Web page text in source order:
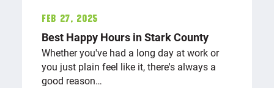
Feb 27, 2025
Best Happy Hours in Stark County
Whether you've had a long day at work or
you just plain feel like it, there's always a
good reason…